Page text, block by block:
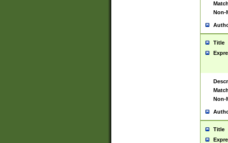
Non-
Title
Non-
Title